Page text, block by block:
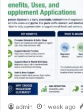
admin 1 week ago